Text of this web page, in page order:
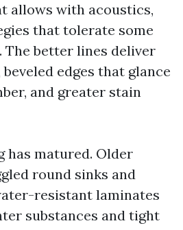
allows with acoustics,
that tolerate some
The better lines deliver
edges that glance
and greater stain
has matured. Older
round sinks and
resistant laminates
substances and tight